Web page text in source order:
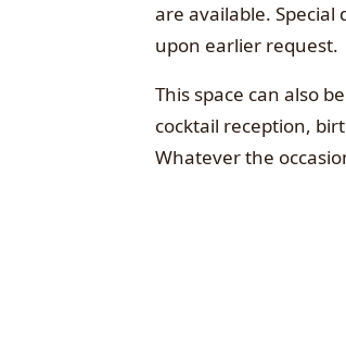
are available.
upon earlier request.
This space can also
cocktail reception,
Whatever the